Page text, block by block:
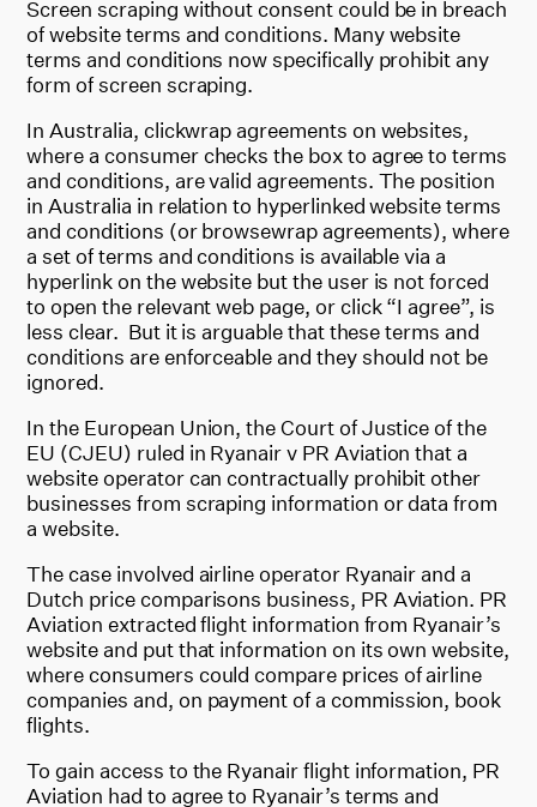
Screen scraping without consent could be in breach
of website terms and conditions. Many website
terms and conditions now specifically prohibit any
form of screen scraping.
In Australia, clickwrap agreements on websites,
where a consumer checks the box to agree to terms
and conditions, are valid agreements. The position
in Australia in relation to hyperlinked website terms
and conditions (or browsewrap agreements), where
a set of terms and conditions is available via a
hyperlink on the website but the user is not forced
to open the relevant web page, or click “I agree”, is
less clear. But it is arguable that these terms and
conditions are enforceable and they should not be
ignored.
In the European Union, the Court of Justice of the
EU (CJEU) ruled in Ryanair v PR Aviation that a
website operator can contractually prohibit other
businesses from scraping information or data from
a website.
The case involved airline operator Ryanair and a
Dutch price comparisons business, PR Aviation. PR
Aviation extracted flight information from Ryanair’s
website and put that information on its own website,
where consumers could compare prices of airline
companies and, on payment of a commission, book
flights.
To gain access to the Ryanair flight information, PR
Aviation had to agree to Ryanair’s terms and